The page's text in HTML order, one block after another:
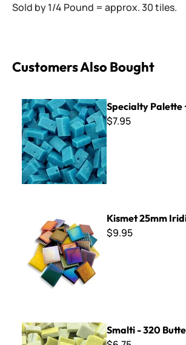
Sold by 1/4 Pound = approx. 30 tiles.
Customers Also Bought
Specialty Palette ~ SP-5240
Specialty Palette
$7.95
Kismet 25mm
$9.95
Smalti - 320 Buttercup
Smalti - 320